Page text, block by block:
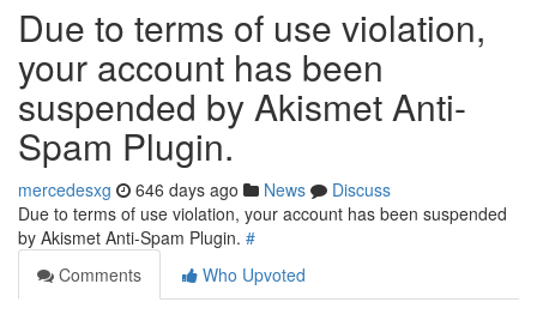
Due to terms of use violation,
your account has been
suspended by Akismet Anti-
Spam Plugin.
mercedesxg 646 days ago News
Discuss
Due to terms of use violation, your account has been suspended
by Akismet Anti-Spam Plugin. #
Comments
Who Upvoted